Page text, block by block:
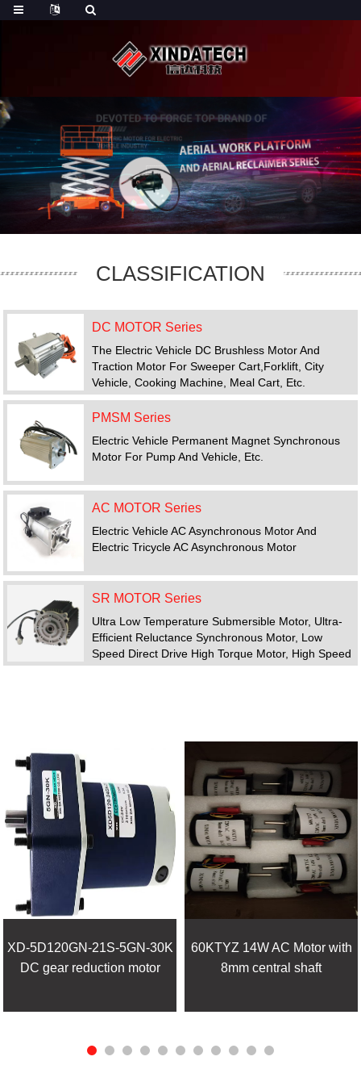
CLASSIFICATION
DC MOTOR Series
The Electric Vehicle DC Brushless Motor And
Traction Motor For Sweeper Cart,forklift, City
Vehicle, Cooking Machine, Meal Cart, Etc.
PMSM Series
Electric Vehicle Permanent Magnet Synchronous
Motor For Pump And Vehicle, Etc.
AC MOTOR Series
Electric Vehicle AC Asynchronous Motor And
Electric Tricycle AC Asynchronous Motor
SR MOTOR Series
Ultra Low Temperature Submersible Motor, Ultra-
Efficient Reluctance Synchronous Motor, Low
Speed Direct Drive High Torque Motor, High Speed
Motor, Switched Reluctance Motor Drive System
XD-5D120GN-21S-5GN-30K
DC gear reduction motor
60KTYZ 14W AC Motor with
8mm central shaft